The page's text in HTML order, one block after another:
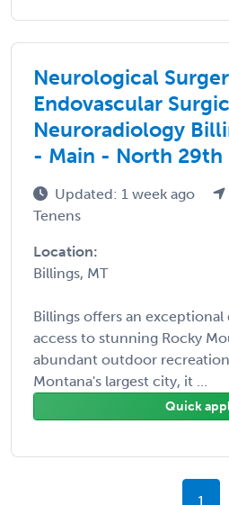
Neurological
Endovascular
Neuroradiology
- Main - North 29th
Updated: 1 week ago
Tenens
Location:
Billings, MT
Billings offers an
access to stunning Rocky
abundant outdoor
Montana's largest city, it ...
Quick
1